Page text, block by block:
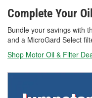
Complete Your
Bundle your savings with
and a MicroGard Select
Shop Motor Oil & Filter